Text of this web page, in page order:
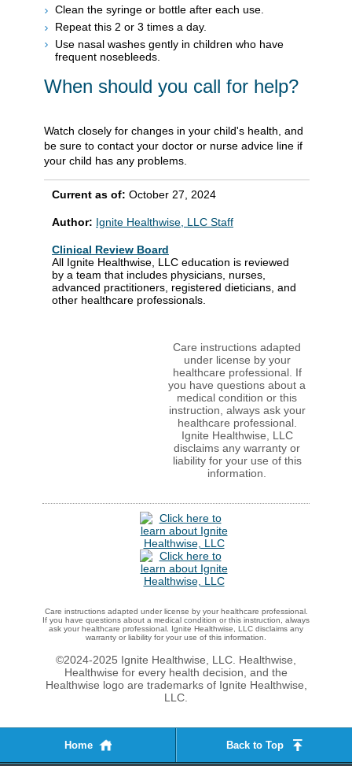
Clean the syringe or bottle after each use.
Repeat this 2 or 3 times a day.
Use nasal washes gently in children who have
frequent nosebleeds.
When should you call for help?
Watch closely for changes in your child's health, and
be sure to contact your doctor or nurse advice line if
your child has any problems.
Current as of: October 27, 2024
Author: Ignite Healthwise, LLC Staff
Clinical Review Board
All Ignite Healthwise, LLC education is reviewed
by a team that includes physicians, nurses,
advanced practitioners, registered dieticians, and
other healthcare professionals.
Care instructions adapted
under license by your
healthcare professional. If
you have questions about a
medical condition or this
instruction, always ask your
healthcare professional.
Ignite Healthwise, LLC
disclaims any warranty or
liability for your use of this
information.
Care instructions adapted under license by your healthcare professional.
If you have questions about a medical condition or this instruction, always
ask your healthcare professional. Ignite Healthwise, LLC disclaims any
warranty or liability for your use of this information.
©2024-2025 Ignite Healthwise, LLC. Healthwise,
Healthwise for every health decision, and the
Healthwise logo are trademarks of Ignite Healthwise,
LLC.
Home Back to Top